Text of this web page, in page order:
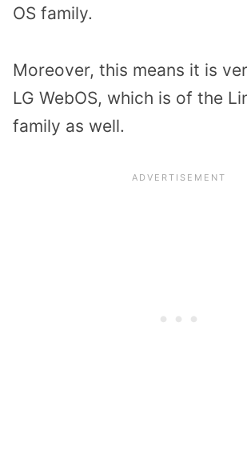
OS family.
Moreover, this means it is
LG WebOS, which is of the
family as well.